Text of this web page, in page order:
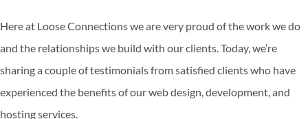
Here at Loose Connections we are very proud of the work we do
and the relationships we build with our clients. Today, we’re
sharing a couple of testimonials from satisfied clients who have
experienced the benefits of our web design, development, and
hosting services.